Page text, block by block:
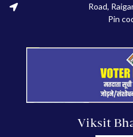
Road,
Pin
Viksit